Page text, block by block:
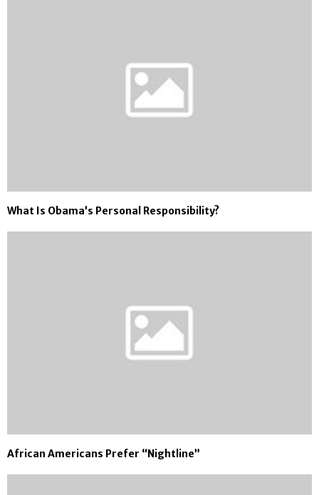
What Is Obama’s Personal Responsibility?
African Americans Prefer “Nightline”